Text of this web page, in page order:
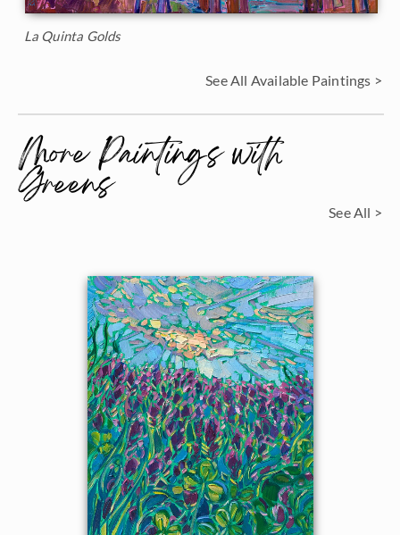
La Quinta Golds
See All Available Paintings >
More Paintings with
Greens See All >